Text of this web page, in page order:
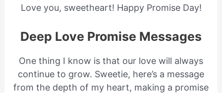
Love you, sweetheart! Happy Promise Day!
Deep Love Promise Messages
One thing I know is that our love will always
continue to grow. Sweetie, here’s a message
from the depth of my heart, making a promise